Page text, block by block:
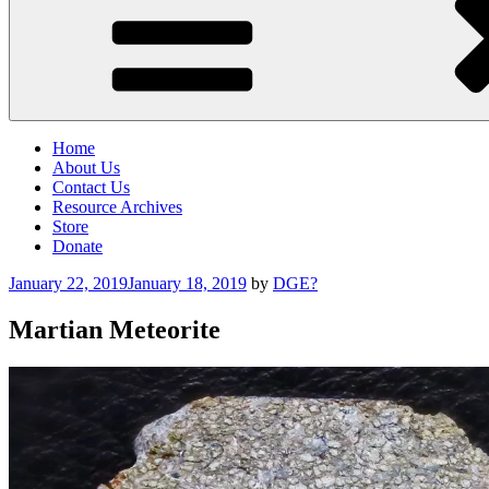
Home
About Us
Contact Us
Resource Archives
Store
Donate
Posted
January 22, 2019January 18, 2019 by DGE?
Martian Meteorite